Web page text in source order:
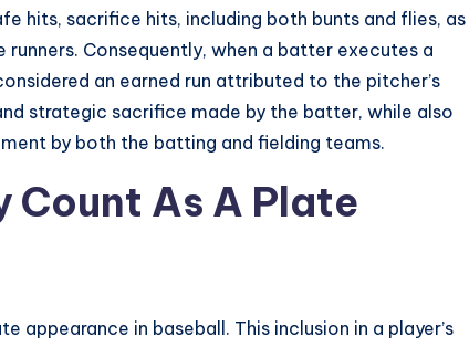
hits, sacrifice hits, including both bunts and flies, as
Consequently, when a batter executes a
an earned run attributed to the pitcher’s
strategic sacrifice made by the batter, while also
by both the batting and fielding teams.
Count As A Plate
appearance in baseball. This inclusion in a player’s